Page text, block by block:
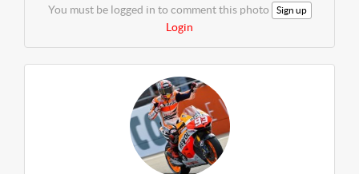
You must be logged in to comment this photo Sign up
Login